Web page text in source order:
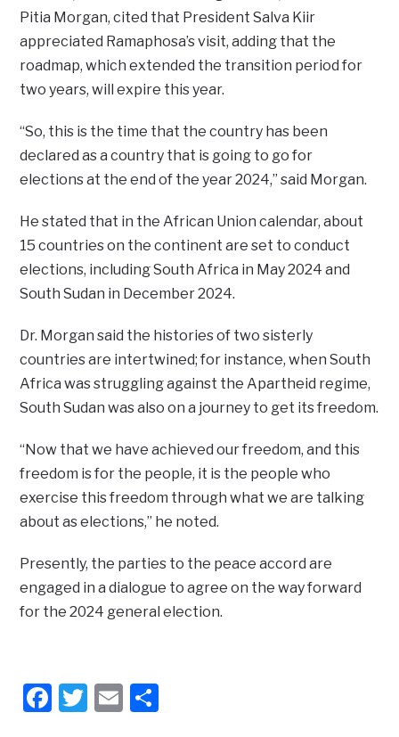
Pitia Morgan, cited that President Salva Kiir
appreciated Ramaphosa’s visit, adding that the
roadmap, which extended the transition period for
two years, will expire this year.
“So, this is the time that the country has been
declared as a country that is going to go for
elections at the end of the year 2024,” said Morgan.
He stated that in the African Union calendar, about
15 countries on the continent are set to conduct
elections, including South Africa in May 2024 and
South Sudan in December 2024.
Dr. Morgan said the histories of two sisterly
countries are intertwined; for instance, when South
Africa was struggling against the Apartheid regime,
South Sudan was also on a journey to get its freedom.
“Now that we have achieved our freedom, and this
freedom is for the people, it is the people who
exercise this freedom through what we are talking
about as elections,” he noted.
Presently, the parties to the peace accord are
engaged in a dialogue to agree on the way forward
for the 2024 general election.
Facebook
Twitter
Email